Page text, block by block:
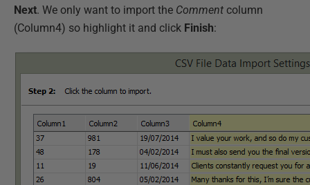
Next. We only want to import the Comment column
(Column4) so highlight it and click Finish: